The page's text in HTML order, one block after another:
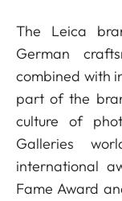
The Leica
German
combined with
part of the
culture of
Galleries
international
Fame Award